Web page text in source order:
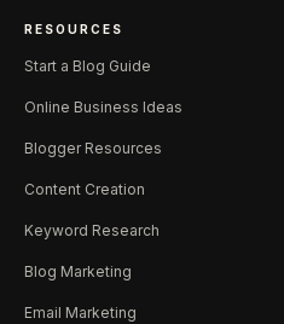
RESOURCES
Start a Blog Guide
Online Business Ideas
Blogger Resources
Content Creation
Keyword Research
Blog Marketing
Email Marketing